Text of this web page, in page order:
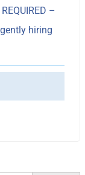
REQUIRED –
hiring